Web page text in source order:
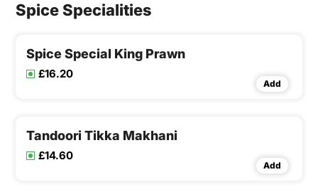
Spice Specialities
Spice Special King Prawn
£16.20
Add
Tandoori Tikka Makhani
£14.60
Add